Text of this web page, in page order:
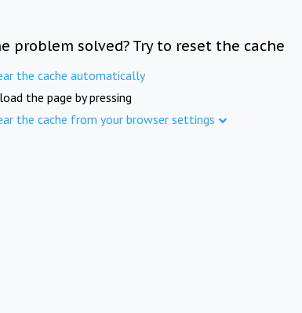
problem solved? Try to reset the cache
the cache automatically
the page by pressing
the cache from your browser settings